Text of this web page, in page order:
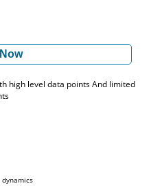
high level data points And limited
dynamics